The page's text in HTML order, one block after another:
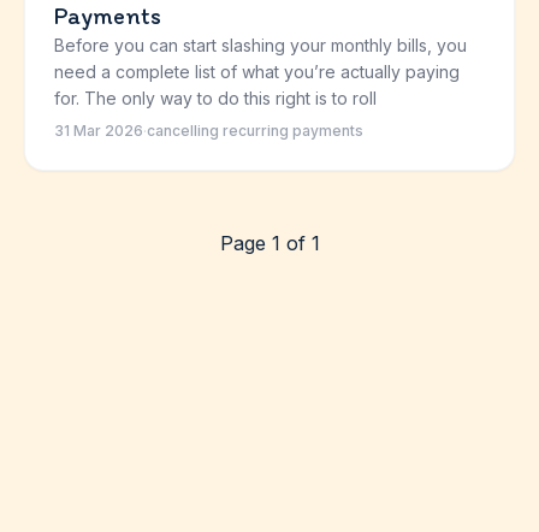
Payments
Before you can start slashing your monthly bills, you
need a complete list of what you’re actually paying
for. The only way to do this right is to roll
31 Mar 2026·cancelling recurring payments
Page 1 of 1